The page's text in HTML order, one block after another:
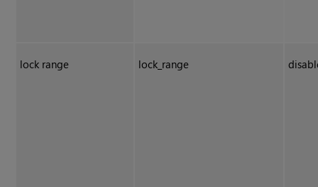
lock range lock_range